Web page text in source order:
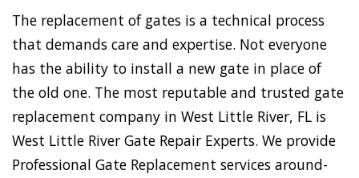
The replacement of gates is a technical process
that demands care and expertise. Not everyone
has the ability to install a new gate in place of
the old one. The most reputable and trusted gate
replacement company in West Little River, FL is
West Little River Gate Repair Experts. We provide
Professional Gate Replacement services around-